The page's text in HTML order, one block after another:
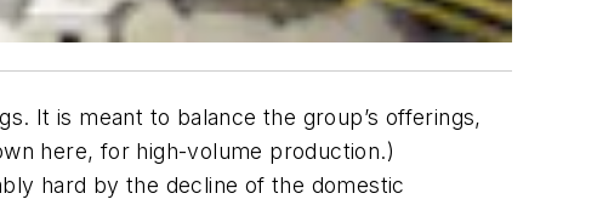
It is meant to balance the group’s offerings,
here, for high-volume production.)
hard by the decline of the domestic